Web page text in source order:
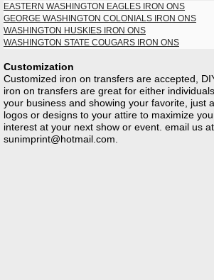
EASTERN WASHINGTON EAGLES IRON ONS
GEORGE WASHINGTON COLONIALS IRON ONS
WASHINGTON HUSKIES IRON ONS
WASHINGTON STATE COUGARS IRON ONS
Customization
Customized iron on transfers are accepted,
iron on transfers are great for either
your business and showing your favorite, just
logos or designs to your attire to maximize
interest at your next show or event. email us at
sunimprint@hotmail.com